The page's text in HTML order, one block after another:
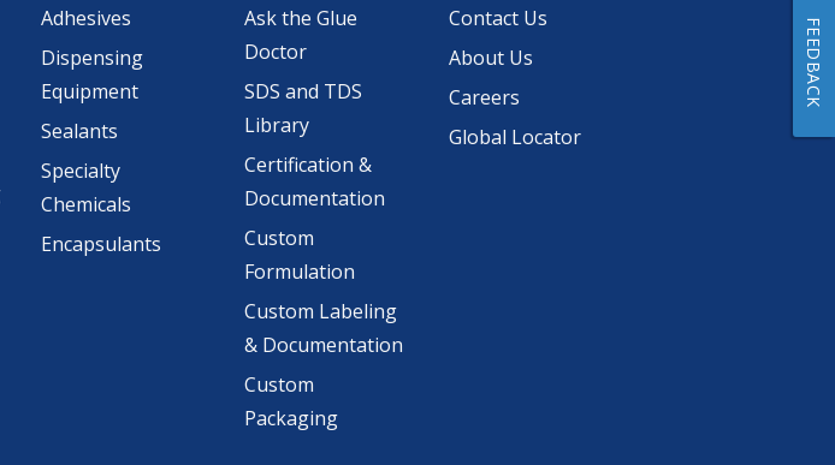
Adhesives
Dispensing
Equipment
Sealants
Specialty
Chemicals
Encapsulants
Ask the Glue
Doctor
SDS and TDS
Library
Certification &
Documentation
Custom
Formulation
Custom Labeling
& Documentation
Custom
Packaging
Contact Us
About Us
Careers
Global Locator
FEEDBACK